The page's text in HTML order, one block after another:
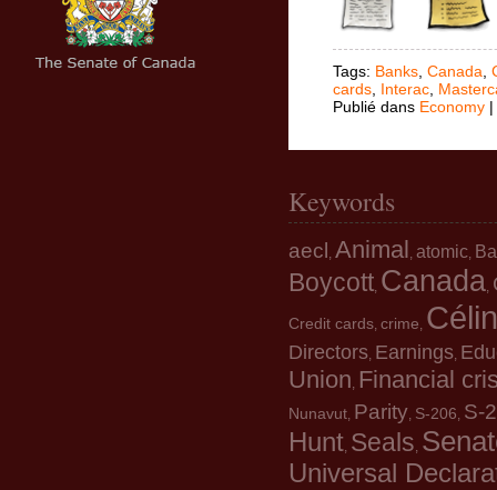
Tags: Banks Canada
cards Interac
Publié dans Economy |
Keywords
aecl Animal atomic
Boycott Canada
Credit cards crime
Directors Earnings
Union Financial
Nunavut Parity S-206 S-
Hunt Seals
Universal